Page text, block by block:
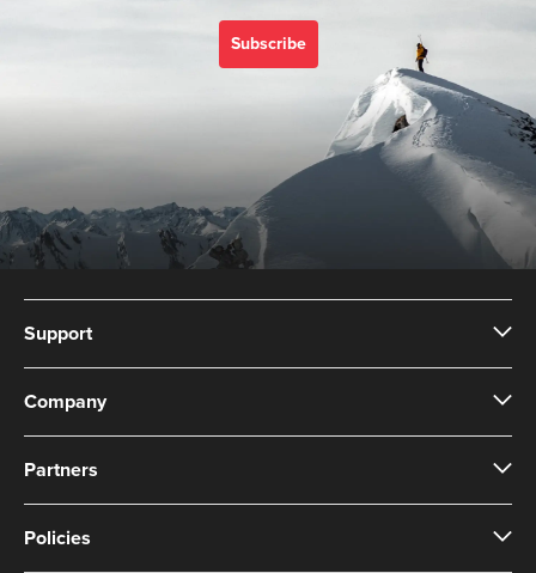
Subscribe
Support
Company
Partners
Policies